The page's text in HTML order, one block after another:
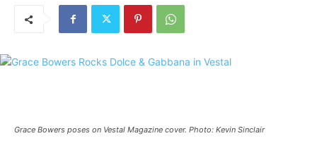
Grace Bowers poses on Vestal Magazine cover. Photo: Kevin Sinclair